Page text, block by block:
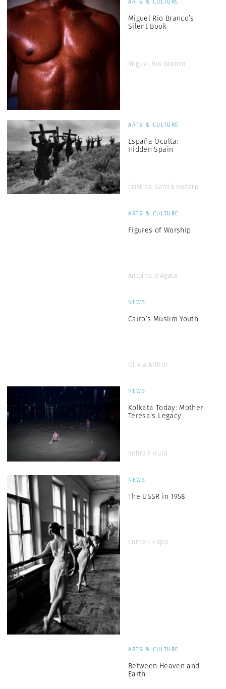
Miguel Rio Branco’s
Silent Book
Miguel Rio Branco
ARTS & CULTURE
España Oculta:
Hidden Spain
Cristina García Rodero
ARTS & CULTURE
Figures of Worship
Antoine d’Agata
NEWS
Cairo’s Muslim Youth
Olivia Arthur
NEWS
Kolkata Today: Mother
Teresa’s Legacy
Sohrab Hura
NEWS
The USSR in 1958
Cornell Capa
ARTS & CULTURE
Between Heaven and
Earth